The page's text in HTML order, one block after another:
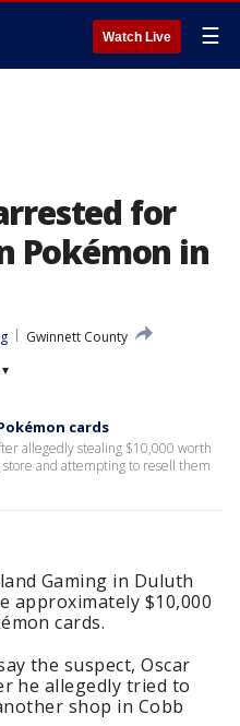
Watch Live ☰
for
Pokémon in
Gwinnett County
▾
cards
allegedly stealing $10,000 worth
and attempting to resell them
Gaming in Duluth
approximately $10,000
cards.
the suspect, Oscar
he allegedly tried to
shop in Cobb